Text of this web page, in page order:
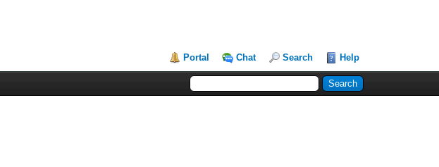
Portal Chat Search Help